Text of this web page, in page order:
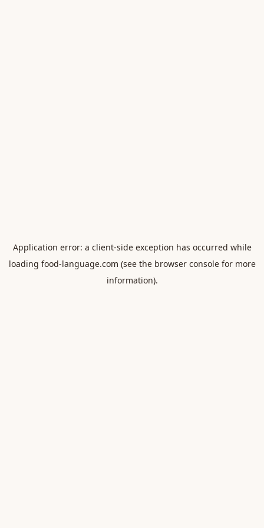
Application error: a client-side exception has occurred while
loading food-language.com (see the browser consolefor more
information).